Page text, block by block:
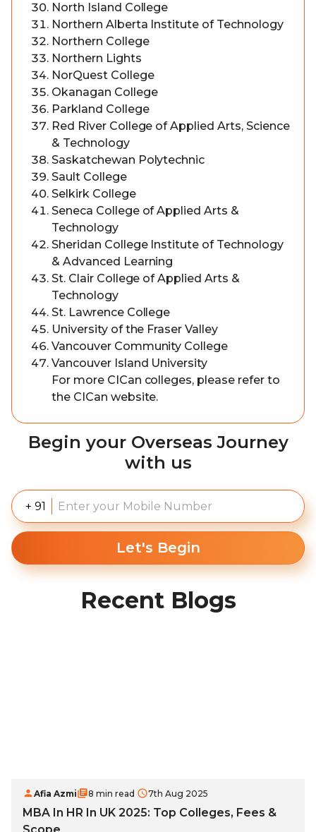
North Island College
Northern Alberta Institute of Technology
Northern College
Northern Lights
NorQuest College
Okanagan College
Parkland College
Red River College of Applied Arts, Science
& Technology
Saskatchewan Polytechnic
Sault College
Selkirk College
Seneca College of Applied Arts &
Technology
Sheridan College Institute of Technology
& Advanced Learning
St. Clair College of Applied Arts &
Technology
St. Lawrence College
University of the Fraser Valley
Vancouver Community College
Vancouver Island University
For more CICan colleges, please refer to
the CICan website.
Begin your Overseas Journey
with us
+ 91
Let's Begin
Recent Blogs
Afia Azmi 8 min read 7th Aug 2025
MBA In HR In UK 2025: Top Colleges, Fees &